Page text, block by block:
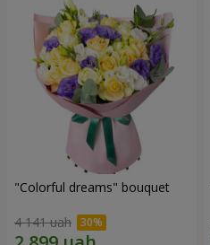
"Colorful dreams" bouquet
4 141 uah